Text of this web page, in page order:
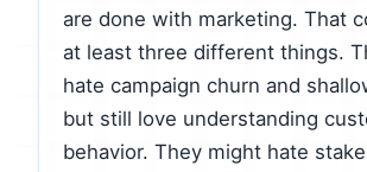
are done with marketing. That
at least three different things.
hate campaign churn and
but still love understanding
behavior. They might hate